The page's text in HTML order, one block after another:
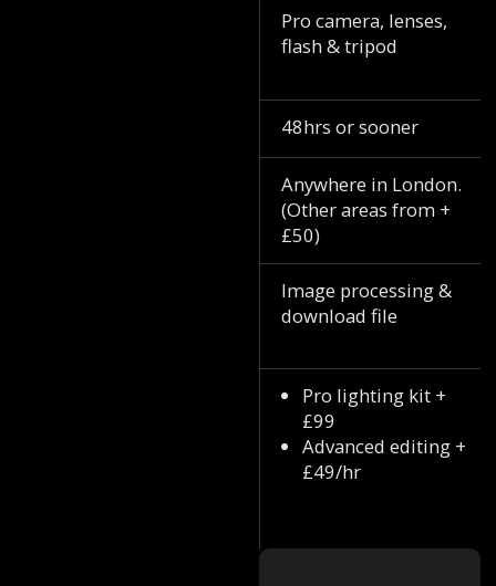
Pro camera, lenses,
flash & tripod
48hrs or sooner
Anywhere in London.
(Other areas from +
£50)
Image processing &
download file
Pro lighting kit +
£99
Advanced editing +
£49/hr